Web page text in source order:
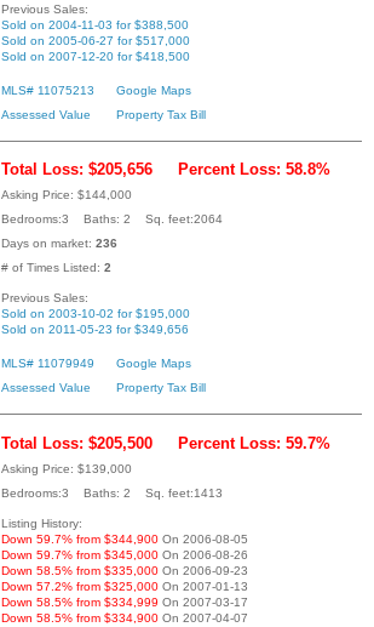
Previous Sales:
Sold on 2004-11-03 for $388,500
Sold on 2005-06-27 for $517,000
Sold on 2007-12-20 for $418,500
MLS# 11075213
Google Maps
Assessed Value
Property Tax Bill
Total Loss: $205,656 Percent Loss: 58.8%
Asking Price: $144,000
Bedrooms:3 Baths: 2 Sq. feet:2064
Days on market: 236
# of Times Listed: 2
Previous Sales:
Sold on 2003-10-02 for $195,000
Sold on 2011-05-23 for $349,656
MLS# 11079949
Google Maps
Assessed Value
Property Tax Bill
Total Loss: $205,500 Percent Loss: 59.7%
Asking Price: $139,000
Bedrooms:3 Baths: 2 Sq. feet:1413
Listing History:
Down 59.7% from $344,900 On 2006-08-05
Down 59.7% from $345,000 On 2006-08-26
Down 58.5% from $335,000 On 2006-09-23
Down 57.2% from $325,000 On 2007-01-13
Down 58.5% from $334,999 On 2007-03-17
Down 58.5% from $334,900 On 2007-04-07